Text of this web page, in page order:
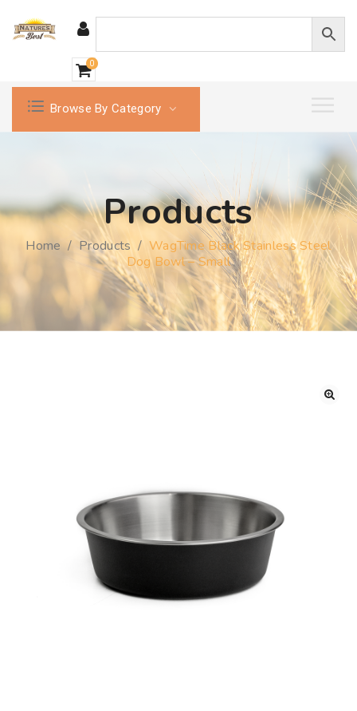
0
Browse By Category
Products
Home/ Products / WagTime Black Stainless Steel
Dog Bowl – Small